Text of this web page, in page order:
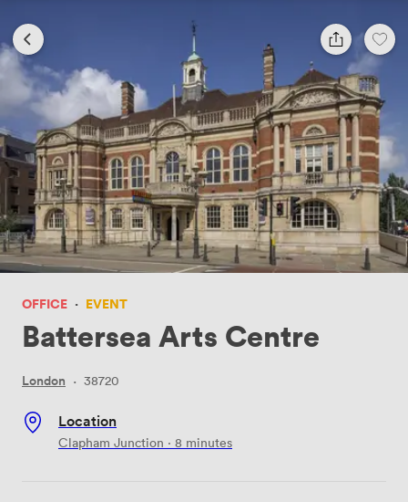
OFFICE · EVENT
Battersea Arts Centre
London · 38720
Location
Clapham Junction · 8 minutes